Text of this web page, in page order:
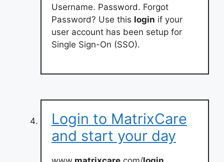
Username. Password. Forgot
Password? Use this login if your
user account has been setup for
Single Sign-On (SSO).
Login to MatrixCare
and start your day